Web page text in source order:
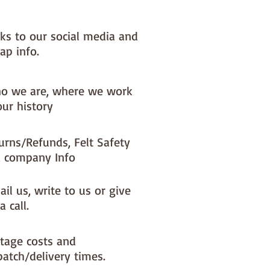
decoration is roughly 10cm x
but we've also
felt book which goes into
thread, to cutting out felt
the perfect face...you can
the book for free (or order a
download is here :felt book
to our social media and
info.
we are, where we work
history
Refunds, Felt Safety
company Info
us, write to us or give
call.
costs and
delivery times.